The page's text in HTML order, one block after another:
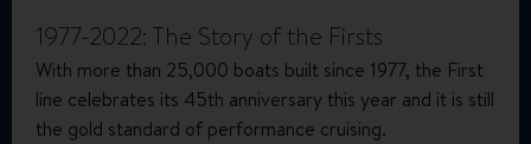
1977-2022: The Story of the Firsts
With more than 25,000 boats built since 1977, the First
line celebrates its 45th anniversary this year and it is still
the gold standard of performance cruising.